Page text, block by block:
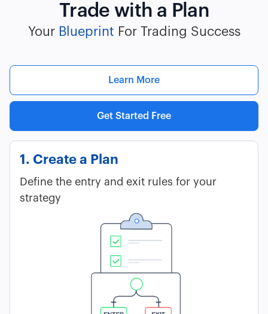
Trade with a Plan
Your Blueprint For Trading Success
Learn More
Get Started Free
1. Create a Plan
Define the entry and exit rules for your
strategy